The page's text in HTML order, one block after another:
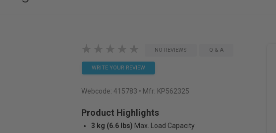
NO REVIEWS Q & A
WRITE YOUR REVIEW
Webcode: 415783 • Mfr: KP562325
Product Highlights
3 kg (6.6 lbs) Max. Load Capacity